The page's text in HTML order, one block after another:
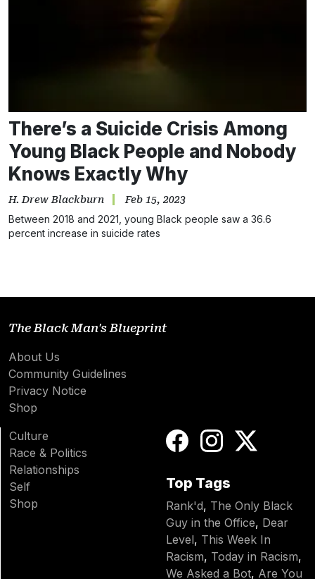
There’s a Suicide Crisis Among
Young Black People and Nobody
Knows Exactly Why
H. Drew Blackburn Feb 15, 2023
Between 2018 and 2021, young Black people saw a 36.6
percent increase in suicide rates
The Black Man's Blueprint
About Us
Community Guidelines
Privacy Notice
Shop
Culture
Race & Politics
Relationships
Self
Shop
Top Tags
Rank'd, The Only Black
Guy in the Office, Dear
Level, This Week In
Racism, Today in Racism,
We Asked a Bot, Are You